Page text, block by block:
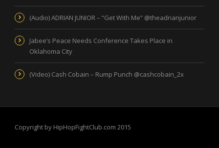
(Audio) ADRIAN JUNIOR – “Get With Me” @theadrianjunior
Jabee’s Peace Needs Conference Takes Place in
Oklahoma City
(Video) Cash Cobain – Rump Punch @cashcobain_2x
Copyright by HipHopFightClub.com 2015